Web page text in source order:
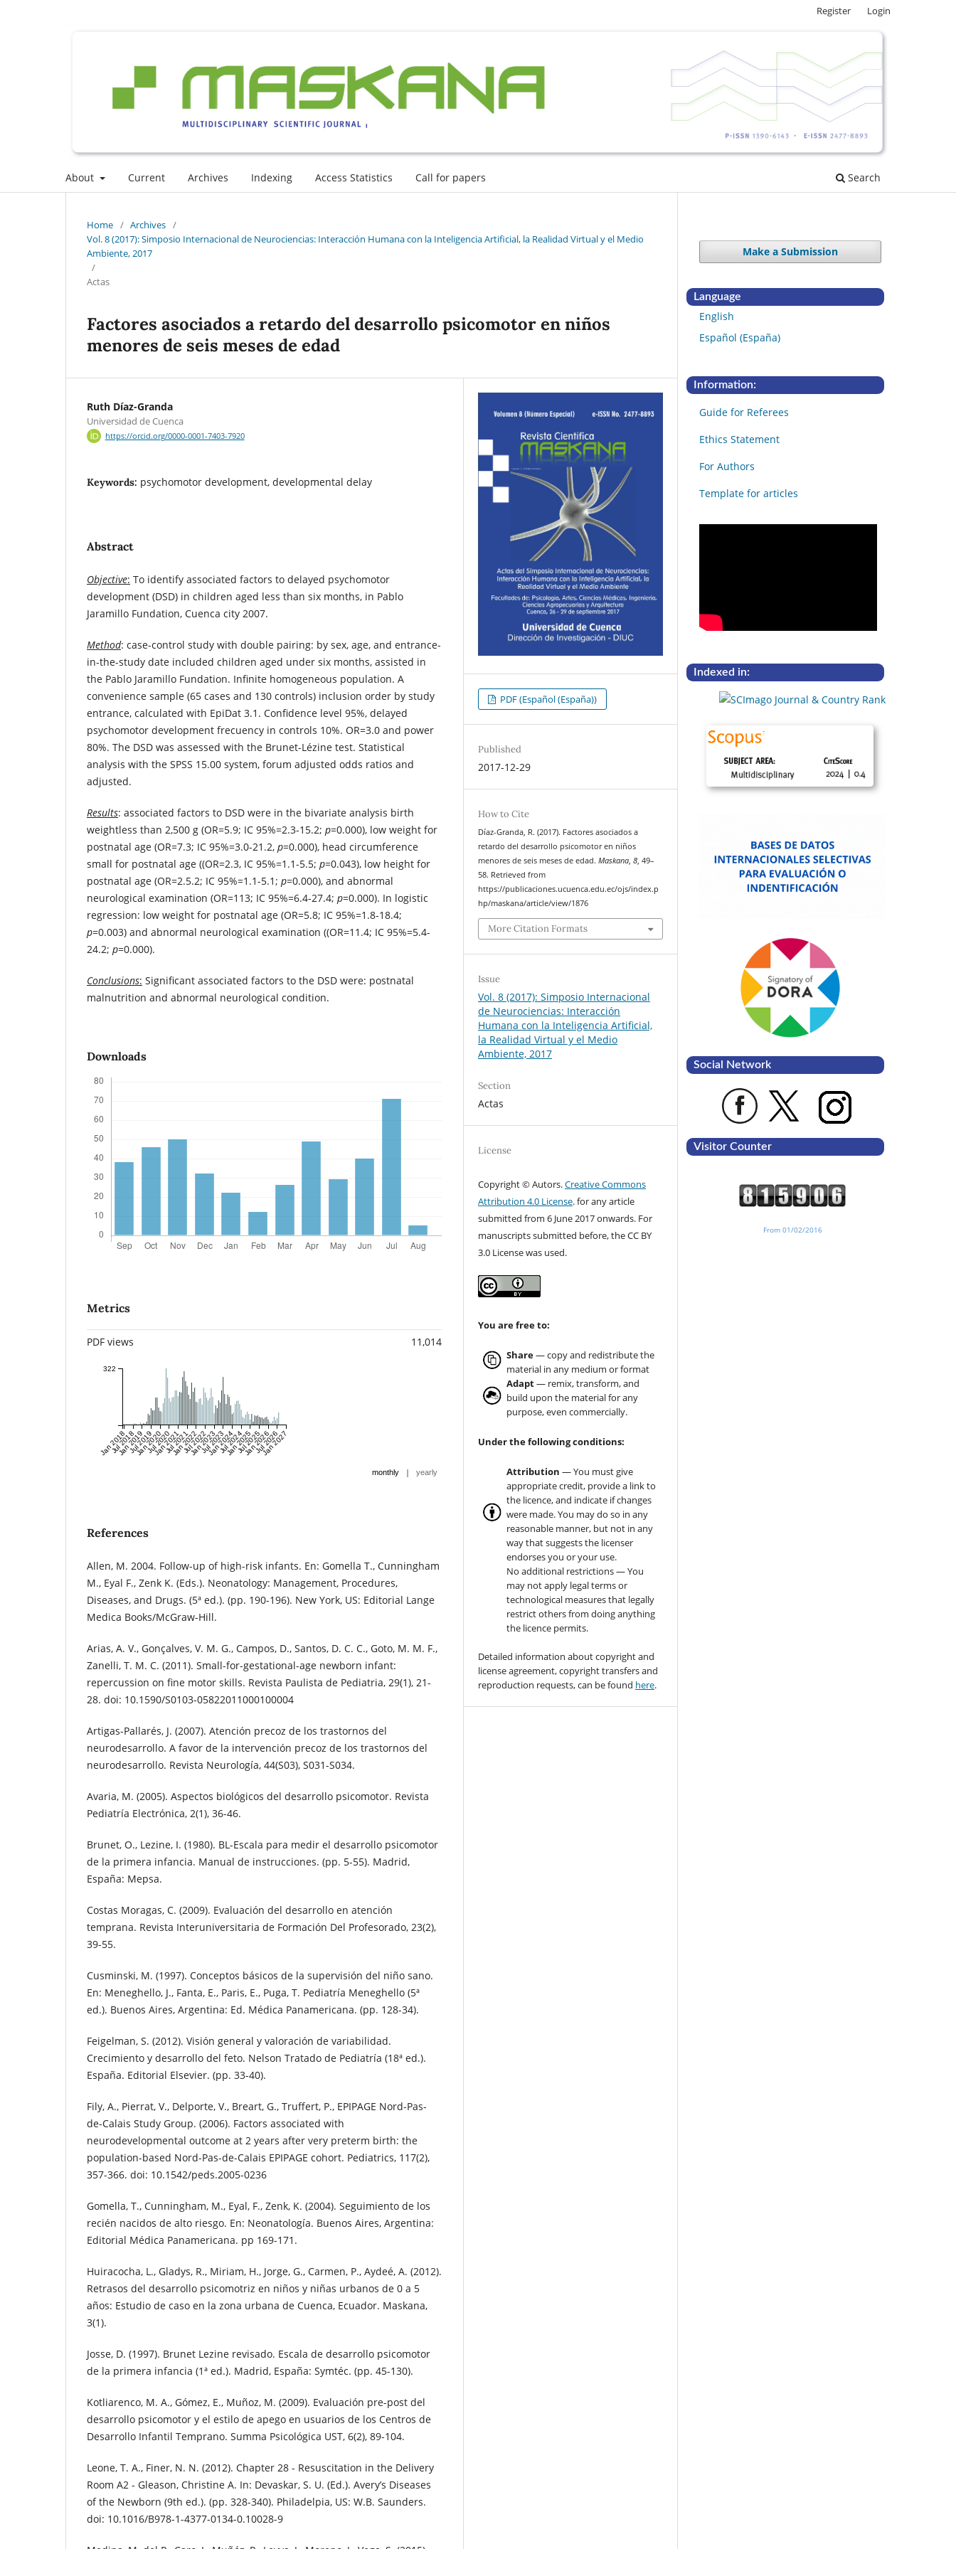
About Current Archives Indexing Access Statistics Call for papers Search
Register Login
Home / Archives /
Vol. 8 (2017): Simposio Internacional de Neurociencias: Interacción Humana con la Inteligencia Artificial, la Realidad Virtual y el Medio
Ambiente, 2017
/
Actas
Factores asociados a retardo del desarrollo psicomotor en niños
menores de seis meses de edad
Ruth Díaz-Granda
Universidad de Cuenca
https://orcid.org/0000-0001-7403-7920
Keywords: psychomotor development, developmental delay
Abstract
Objective: To identify associated factors to delayed psychomotor
development (DSD) in children aged less than six months, in Pablo
Jaramillo Fundation, Cuenca city 2007.
Method: case-control study with double pairing: by sex, age, and entrance-
in-the-study date included children aged under six months, assisted in
the Pablo Jaramillo Fundation. Infinite homogeneous population. A
convenience sample (65 cases and 130 controls) inclusion order by study
entrance, calculated with EpiDat 3.1. Confidence level 95%, delayed
psychomotor development frecuency in controls 10%. OR=3.0 and power
80%. The DSD was assessed with the Brunet-Lézine test. Statistical
analysis with the SPSS 15.00 system, forum adjusted odds ratios and
adjusted.
Results: associated factors to DSD were in the bivariate analysis birth
weightless than 2,500 g (OR=5.9; IC 95%=2.3-15.2; p=0.000), low weight for
postnatal age (OR=7.3; IC 95%=3.0-21.2, p=0.000), head circumference
small for postnatal age ((OR=2.3, IC 95%=1.1-5.5; p=0.043), low height for
postnatal age (OR=2.5.2; IC 95%=1.1-5.1; p=0.000), and abnormal
neurological examination (OR=113; IC 95%=6.4-27.4; p=0.000). In logistic
regression: low weight for postnatal age (OR=5.8; IC 95%=1.8-18.4;
p=0.003) and abnormal neurological examination ((OR=11.4; IC 95%=5.4-
24.2; p=0.000).
Conclusions: Significant associated factors to the DSD were: postnatal
malnutrition and abnormal neurological condition.
Downloads
Metrics
PDF views 11,014
Jan 2018
Jul 2018
Jan 2019
Jul 2019
Jan 2020
Jul 2020
Jan 2021
Jul 2021
Jan 2022
Jul 2022
Jan 2023
Jul 2023
Jan 2024
Jul 2024
Jan 2025
Jul 2025
Jan 2026
Jul 2026
Jan 2027
322
monthly | yearly
References
Allen, M. 2004. Follow-up of high-risk infants. En: Gomella T., Cunningham
M., Eyal F., Zenk K. (Eds.). Neonatology: Management, Procedures,
Diseases, and Drugs. (5ª ed.). (pp. 190-196). New York, US: Editorial Lange
Medica Books/McGraw-Hill.
Arias, A. V., Gonçalves, V. M. G., Campos, D., Santos, D. C. C., Goto, M. M. F.,
Zanelli, T. M. C. (2011). Small-for-gestational-age newborn infant:
repercussion on fine motor skills. Revista Paulista de Pediatria, 29(1), 21-
28. doi: 10.1590/S0103-05822011000100004
Artigas-Pallarés, J. (2007). Atención precoz de los trastornos del
neurodesarrollo. A favor de la intervención precoz de los trastornos del
neurodesarrollo. Revista Neurología, 44(S03), S031-S034.
Avaria, M. (2005). Aspectos biológicos del desarrollo psicomotor. Revista
Pediatría Electrónica, 2(1), 36-46.
Brunet, O., Lezine, I. (1980). BL-Escala para medir el desarrollo psicomotor
de la primera infancia. Manual de instrucciones. (pp. 5-55). Madrid,
España: Mepsa.
Costas Moragas, C. (2009). Evaluación del desarrollo en atención
temprana. Revista Interuniversitaria de Formación Del Profesorado, 23(2),
39-55.
Cusminski, M. (1997). Conceptos básicos de la supervisión del niño sano.
En: Meneghello, J., Fanta, E., Paris, E., Puga, T. Pediatría Meneghello (5ª
ed.). Buenos Aires, Argentina: Ed. Médica Panamericana. (pp. 128-34).
Feigelman, S. (2012). Visión general y valoración de variabilidad.
Crecimiento y desarrollo del feto. Nelson Tratado de Pediatría (18ª ed.).
España. Editorial Elsevier. (pp. 33-40).
Fily, A., Pierrat, V., Delporte, V., Breart, G., Truffert, P., EPIPAGE Nord-Pas-
de-Calais Study Group. (2006). Factors associated with
neurodevelopmental outcome at 2 years after very preterm birth: the
population-based Nord-Pas-de-Calais EPIPAGE cohort. Pediatrics, 117(2),
357-366. doi: 10.1542/peds.2005-0236
Gomella, T., Cunningham, M., Eyal, F., Zenk, K. (2004). Seguimiento de los
recién nacidos de alto riesgo. En: Neonatología. Buenos Aires, Argentina:
Editorial Médica Panamericana. pp 169-171.
Huiracocha, L., Gladys, R., Miriam, H., Jorge, G., Carmen, P., Aydeé, A. (2012).
Retrasos del desarrollo psicomotriz en niños y niñas urbanos de 0 a 5
años: Estudio de caso en la zona urbana de Cuenca, Ecuador. Maskana,
3(1).
Josse, D. (1997). Brunet Lezine revisado. Escala de desarrollo psicomotor
de la primera infancia (1ª ed.). Madrid, España: Symtéc. (pp. 45-130).
Kotliarenco, M. A., Gómez, E., Muñoz, M. (2009). Evaluación pre-post del
desarrollo psicomotor y el estilo de apego en usuarios de los Centros de
Desarrollo Infantil Temprano. Summa Psicológica UST, 6(2), 89-104.
Leone, T. A., Finer, N. N. (2012). Chapter 28 - Resuscitation in the Delivery
Room A2 - Gleason, Christine A. In: Devaskar, S. U. (Ed.). Avery’s Diseases
of the Newborn (9th ed.). (pp. 328-340). Philadelpia, US: W.B. Saunders.
doi: 10.1016/B978-1-4377-0134-0.10028-9
PDF (Español (España))
Published
2017-12-29
How to Cite
Díaz-Granda, R. (2017). Factores asociados a
retardo del desarrollo psicomotor en niños
menores de seis meses de edad.Maskana,8, 49–
58. Retrieved from
https://publicaciones.ucuenca.edu.ec/ojs/index.p
hp/maskana/article/view/1876
More Citation Formats
Issue
Vol. 8 (2017): Simposio Internacional
de Neurociencias: Interacción
Humana con la Inteligencia Artificial,
la Realidad Virtual y el Medio
Ambiente, 2017
Section
Actas
License
Copyright © Autors.Creative Commons
Attribution 4.0 License. for any article
submitted from 6 June 2017 onwards. For
manuscripts submitted before, the CC BY
3.0 License was used.
You are free to:
Share— copy and redistribute the
material in any medium or format
Adapt— remix, transform, and
build upon the material for any
purpose, even commercially.
Under the following conditions:
Attribution — You must give
appropriate credit, provide a link to
the licence, and indicate if changes
were made. You may do so in any
reasonable manner, but not in any
way that suggests the licenser
endorses you or your use.
No additional restrictions — You
may not apply legal terms or
technological measures that legally
restrict others from doing anything
the licence permits.
Detailed information about copyright and
license agreement, copyright transfers and
reproduction requests, can be found here.
Make a Submission
Language
English
Español (España)
Information:
Guide for Referees
Ethics Statement
For Authors
Template for articles
Indexed in:
Social Network
Visitor Counter
From 01/02/2016